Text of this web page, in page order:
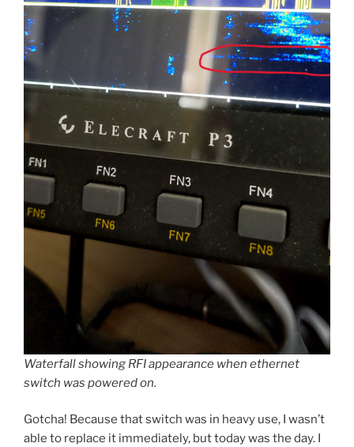
Waterfall showing RFI appearance when ethernet
switch was powered on.
Gotcha! Because that switch was in heavy use, I wasn’t
able to replace it immediately, but today was the day. I